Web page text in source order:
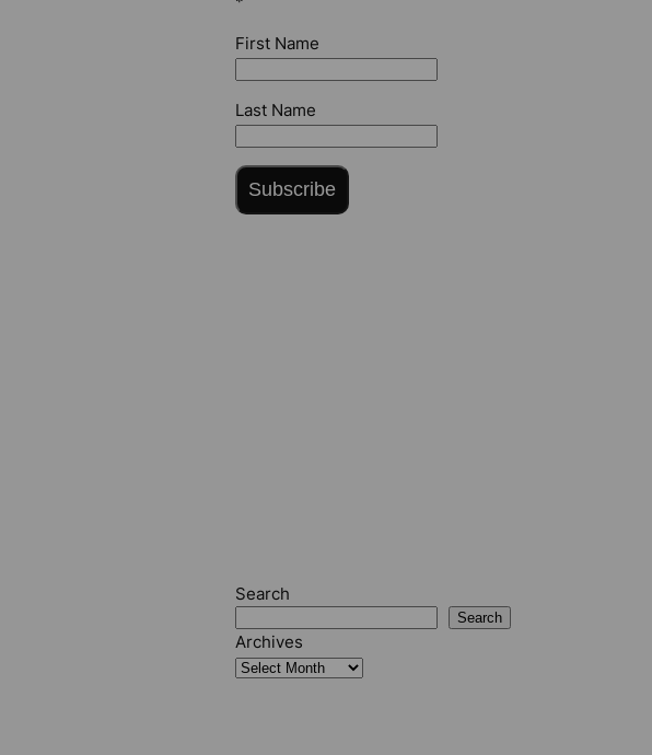
First Name
Last Name
Subscribe
Search
Search
Archives